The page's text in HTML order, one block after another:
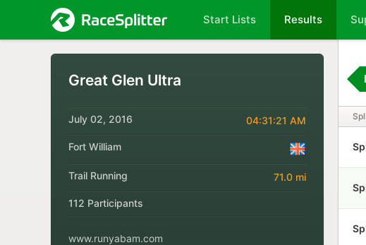
Start Lists Results
Great Glen Ultra
July 02, 2016 04:31:21 AM
Fort William
Trail Running 71.0 mi
112 Participants
www.runyabam.com